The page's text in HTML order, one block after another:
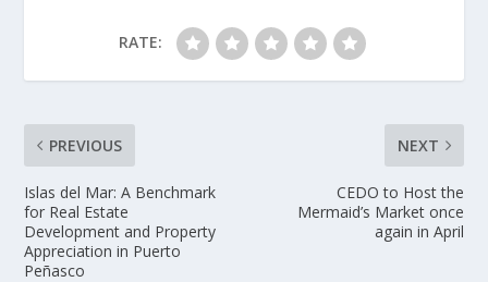
RATE:
PREVIOUS
Islas del Mar: A Benchmark
for Real Estate
Development and Property
Appreciation in Puerto
Peñasco
NEXT
CEDO to Host the
Mermaid’s Market once
again in April